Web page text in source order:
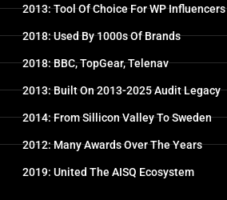
2013: Tool Of Choice For WP Influencers
2018: Used By 1000s Of Brands
2018: BBC, TopGear, Telenav
2013: Built On 2013-2025 Audit Legacy
2014: From Sillicon Valley To Sweden
2012: Many Awards Over The Years
2019: United The AISQ Ecosystem